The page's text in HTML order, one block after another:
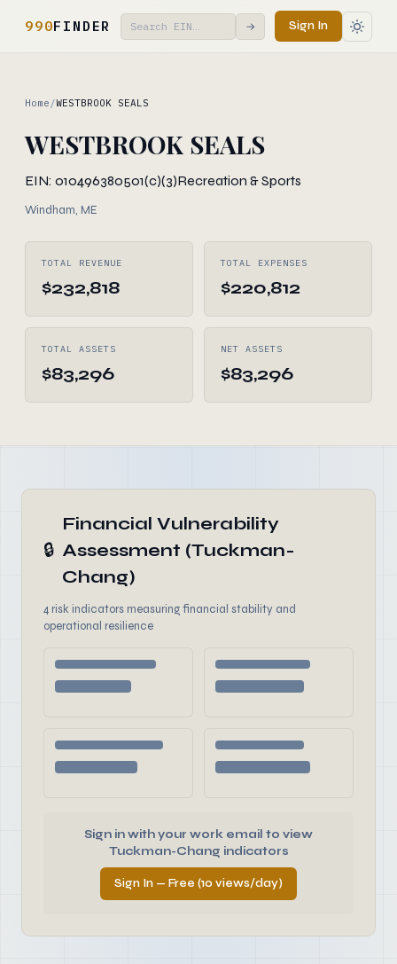
990FINDER → Sign In
Home /WESTBROOK SEALS
WESTBROOK SEALS
EIN: 010496380501(c)(3)Recreation & Sports
Windham, ME
TOTAL REVENUE
$232,818
TOTAL EXPENSES
$220,812
TOTAL ASSETS
$83,296
NET ASSETS
$83,296
🔒
Financial Vulnerability
Assessment (Tuckman-
Chang)
4 risk indicators measuring financial stability and
operational resilience
Sign in with your work email to view
Tuckman-Chang indicators
Sign In — Free (10 views/day)